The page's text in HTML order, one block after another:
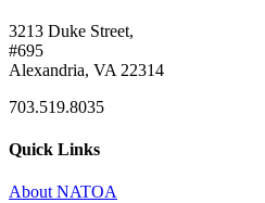
3213 Duke Street,
#695
Alexandria, VA 22314
703.519.8035
Quick Links
About NATOA